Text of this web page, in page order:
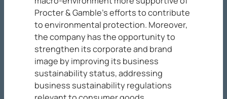
Procter & Gamble’s efforts to contribute
to environmental protection. Moreover,
the company has the opportunity to
strengthen its corporate and brand
image by improving its business
sustainability status, addressing
business sustainability regulations